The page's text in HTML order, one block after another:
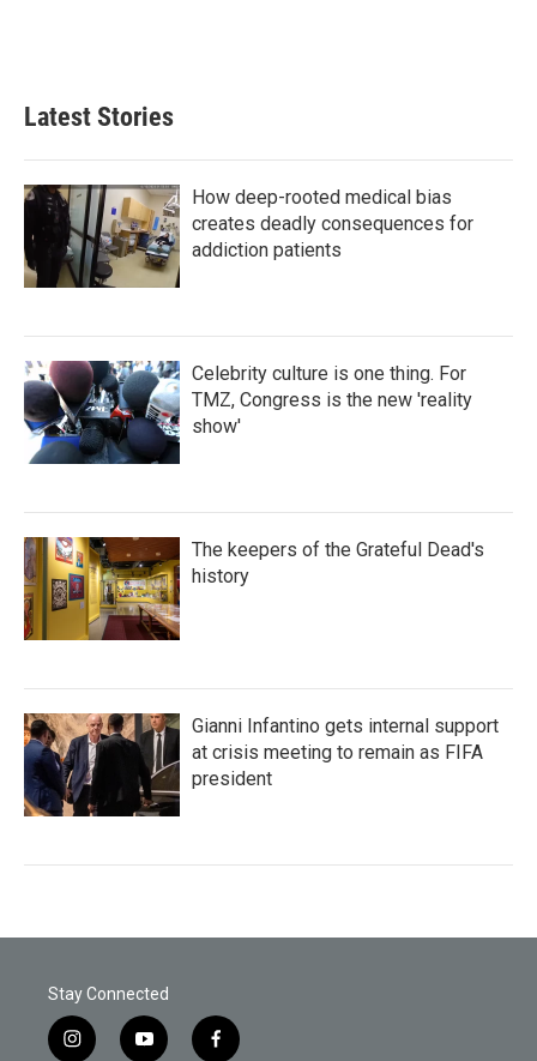
Latest Stories
How deep-rooted medical bias
creates deadly consequences for
addiction patients
Celebrity culture is one thing. For
TMZ, Congress is the new 'reality
show'
The keepers of the Grateful Dead's
history
Gianni Infantino gets internal support
at crisis meeting to remain as FIFA
president
Stay Connected
i
y
f